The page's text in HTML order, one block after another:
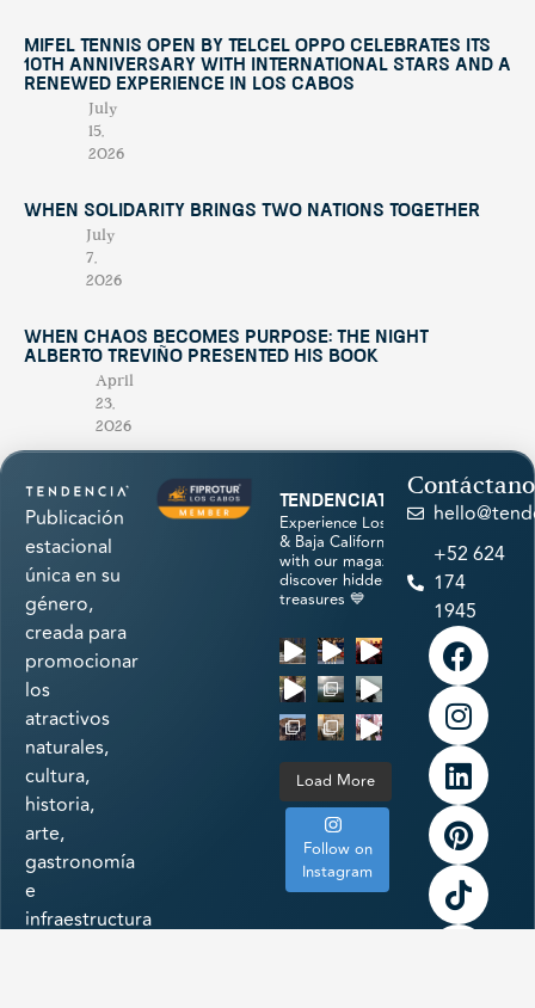
Mifel Tennis Open by Telcel Oppo Celebrates Its
10th Anniversary with International Stars and a
Renewed Experience in Los Cabos
July
15,
2026
When Solidarity Brings Two Nations Together
July
7,
2026
When Chaos Becomes Purpose: The Night
Alberto Treviño Presented His Book
April
23,
2026
Publicación
estacional
única en su
género,
creada para
promocionar
los
atractivos
naturales,
cultura,
historia,
arte,
gastronomía
e
infraestructura
tendenciatravel
Experience Los Cabos
& Baja California Sur
with our magazine &
discover hidden
treasures 💙
Load More
Follow on
Instagram
+52 624
174
1945